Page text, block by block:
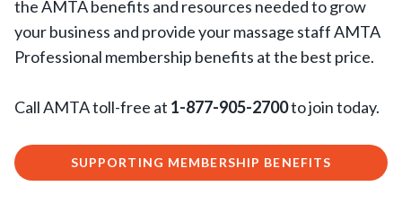
the AMTA benefits and resources needed to grow
your business and provide your massage staff AMTA
Professional membership benefits at the best price.
Call AMTA toll-free at 1-877-905-2700to join today.
SUPPORTING MEMBERSHIP BENEFITS